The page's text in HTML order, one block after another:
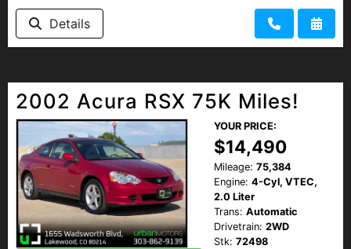
Details
2002 Acura RSX 75K Miles!
YOUR PRICE:
$14,490
Mileage: 75,384
Engine: 4-Cyl, VTEC,
2.0 Liter
Trans: Automatic
Drivetrain: 2WD
Stk: 72498